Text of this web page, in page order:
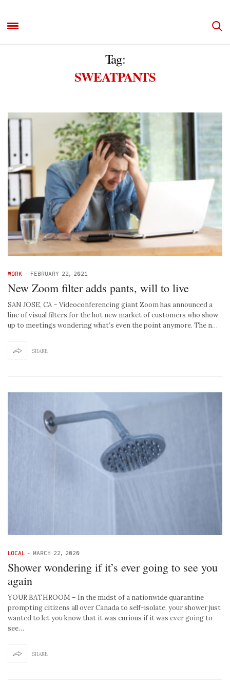
Tag:
SWEATPANTS
WORK - FEBRUARY 22, 2021
New Zoom filter adds pants, will to live
SAN JOSE, CA – Videoconferencing giant Zoom has announced a
line of visual filters for the hot new market of customers who show
up to meetings wondering what’s even the point anymore. The n…
SHARE
LOCAL - MARCH 22, 2020
Shower wondering if it’s ever going to see you
again
YOUR BATHROOM – In the midst of a nationwide quarantine
prompting citizens all over Canada to self-isolate, your shower just
wanted to let you know that it was curious if it was ever going to
see…
SHARE